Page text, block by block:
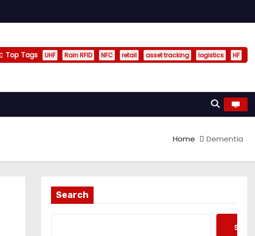
Top Tags UHF Rain RFID NFC retail asset tracking logistics HF
Home Dementia
Search